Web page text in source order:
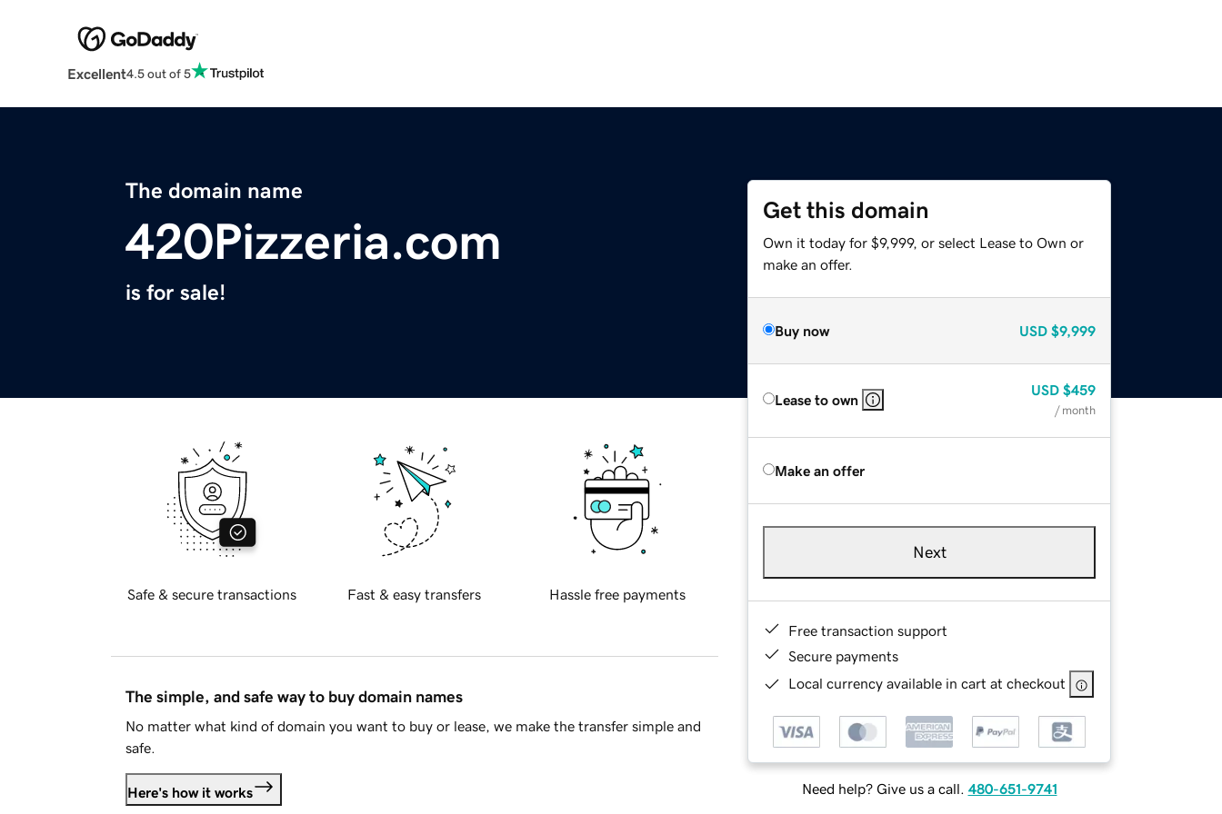
Excellent4.5 out of 5
The domain name
420Pizzeria.com
is for sale!
Get this domain
Own it today for $9,999, or select Lease to Own or
make an offer.
Buy now USD $9,999
Lease to own
USD $459
/ month
Make an offer
Next
Free transaction support
Secure payments
Local currency available in cart at checkout
Need help? Give us a call. 480-651-9741
Safe & secure transactions Fast & easy transfers Hassle free payments
The simple, and safe way to buy domain names
No matter what kind of domain you want to buy or lease, we make the transfer simple and
safe.
Here's how it works